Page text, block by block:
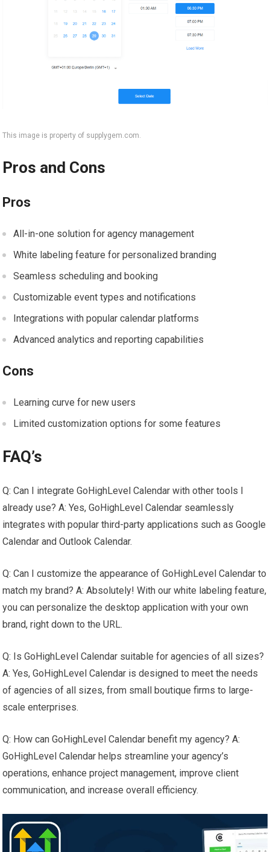
This image is property of supplygem.com.
Pros and Cons
Pros
All-in-one solution for agency management
White labeling feature for personalized branding
Seamless scheduling and booking
Customizable event types and notifications
Integrations with popular calendar platforms
Advanced analytics and reporting capabilities
Cons
Learning curve for new users
Limited customization options for some features
FAQ’s
Q: Can I integrate GoHighLevel Calendar with other tools I
already use? A: Yes, GoHighLevel Calendar seamlessly
integrates with popular third-party applications such as Google
Calendar and Outlook Calendar.
Q: Can I customize the appearance of GoHighLevel Calendar to
match my brand? A: Absolutely! With our white labeling feature,
you can personalize the desktop application with your own
brand, right down to the URL.
Q: Is GoHighLevel Calendar suitable for agencies of all sizes?
A: Yes, GoHighLevel Calendar is designed to meet the needs
of agencies of all sizes, from small boutique firms to large-
scale enterprises.
Q: How can GoHighLevel Calendar benefit my agency? A:
GoHighLevel Calendar helps streamline your agency’s
operations, enhance project management, improve client
communication, and increase overall efficiency.